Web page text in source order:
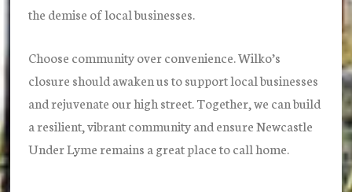
the demise of local businesses.
Choose community over convenience. Wilko’s
closure should awaken us to support local businesses
and rejuvenate our high street. Together, we can build
a resilient, vibrant community and ensure Newcastle
Under Lyme remains a great place to call home.